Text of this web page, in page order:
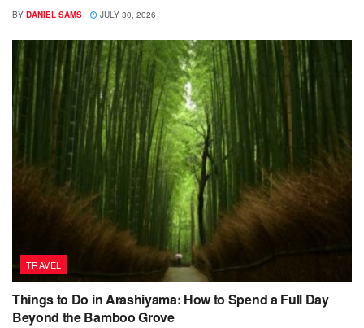
BY DANIEL SAMS JULY 30, 2026
TRAVEL
Things to Do in Arashiyama: How to Spend a Full Day
Beyond the Bamboo Grove